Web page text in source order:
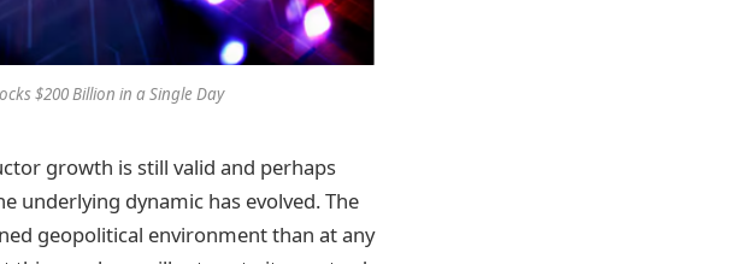
$200 Billion in a Single Day
growth is still valid and perhaps
underlying dynamic has evolved. The
geopolitical environment than at any